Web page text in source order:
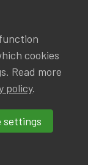
GROUPS
EVENTS
Discussion paper
for
cookies
Read more
policy.
settings